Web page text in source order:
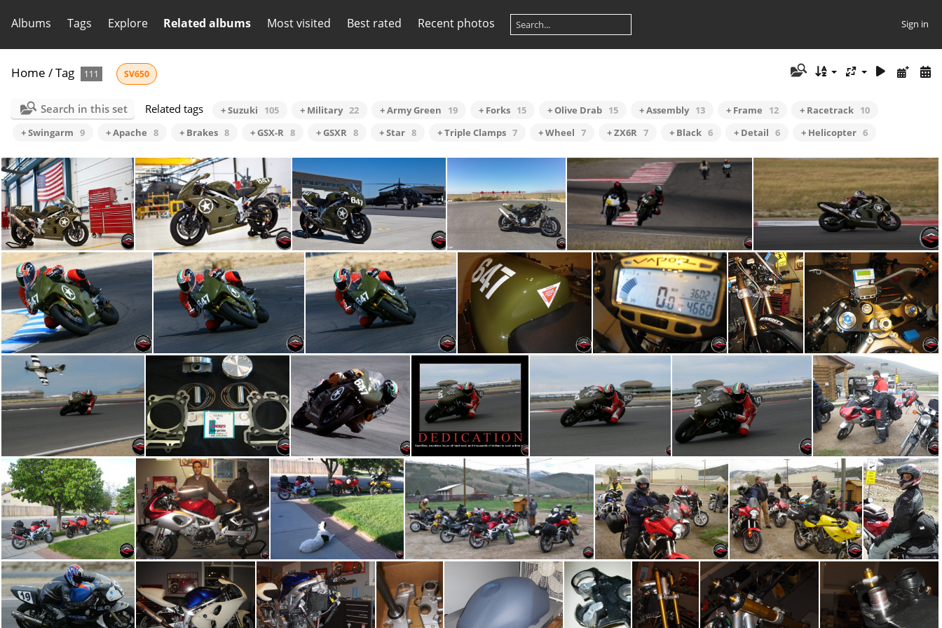
Albums Tags Explore Related albums Most visited Best rated Recent photos Sign in
Home /Tag 111 SV650
Search in this set Related tags + Suzuki 105 + Military 22 + Army Green 19 + Forks 15 + Olive Drab 15 + Assembly 13 + Frame 12 + Racetrack 10
+ Swingarm 9 + Apache 8 + Brakes 8 + GSX-R 8 + GSXR 8 + Star 8 + Triple Clamps 7 + Wheel 7 + ZX6R 7 + Black 6 + Detail 6 + Helicopter 6
1st211a01 1st211a02 1st211a02 Into the Attitudes Cornering
GoKart Track 01 GoKart Track 02 GoKart Track 03 Upward Ejection Seat Vapor Guage Lap Timer and Gauges
P51 Mustang pistons Coming out of "Release" Motivational Riding Poster Miller Motorsports Park Cornering at MMP IMG 5079
IMG 5016 IMG 5009 IMG 4033 IMG 2034 DSC09249 DSC09247 DSC09244